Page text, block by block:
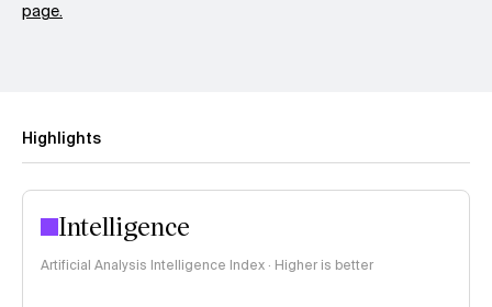
page.
Highlights
Intelligence
Artificial Analysis Intelligence Index · Higher is better